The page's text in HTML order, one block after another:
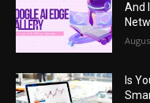
And
Is